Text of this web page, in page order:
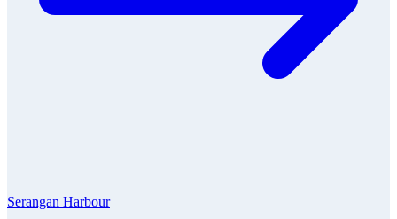
Serangan Harbour